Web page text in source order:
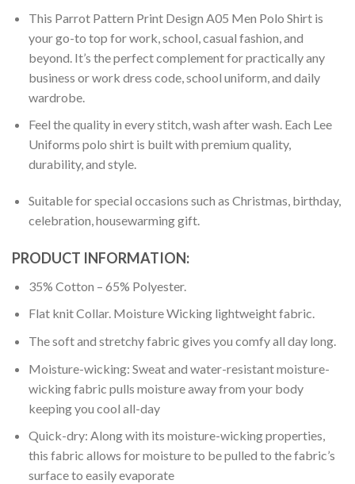
This Parrot Pattern Print Design A05 Men Polo Shirt is
your go-to top for work, school, casual fashion, and
beyond. It’s the perfect complement for practically any
business or work dress code, school uniform, and daily
wardrobe.
Feel the quality in every stitch, wash after wash. Each Lee
Uniforms polo shirt is built with premium quality,
durability, and style.
Suitable for special occasions such as Christmas, birthday,
celebration, housewarming gift.
PRODUCT INFORMATION:
35% Cotton – 65% Polyester.
Flat knit Collar. Moisture Wicking lightweight fabric.
The soft and stretchy fabric gives you comfy all day long.
Moisture-wicking: Sweat and water-resistant moisture-
wicking fabric pulls moisture away from your body
keeping you cool all-day
Quick-dry: Along with its moisture-wicking properties,
this fabric allows for moisture to be pulled to the fabric’s
surface to easily evaporate